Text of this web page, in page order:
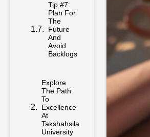
Tip #7:
Plan For
The
Future
And
Avoid
Backlogs
Explore
The Path
To
Excellence
At
Takshahsila
University